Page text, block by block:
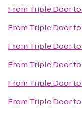
From Triple Doorto
From Triple Doorto
From Triple Doorto
From Triple Doorto
From Triple Doorto
From Triple Doorto